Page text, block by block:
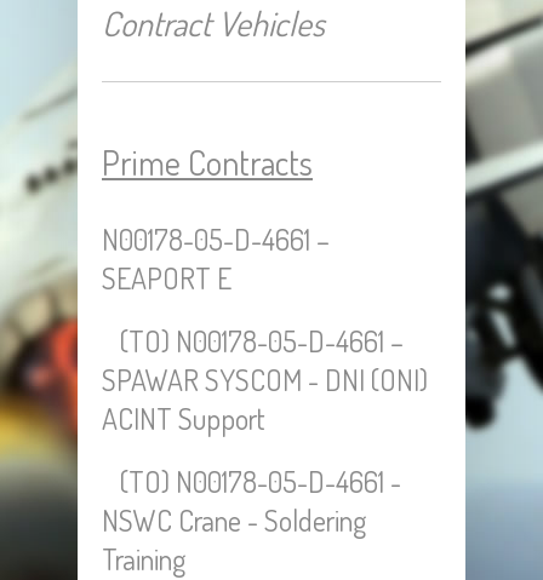
Contract Vehicles
Prime Contracts
N00178-05-D-4661 –
SEAPORT E
(TO) N00178-05-D-4661 –
SPAWAR SYSCOM - DNI (ONI)
ACINT Support
(TO) N00178-05-D-4661 -
NSWC Crane - Soldering
Training